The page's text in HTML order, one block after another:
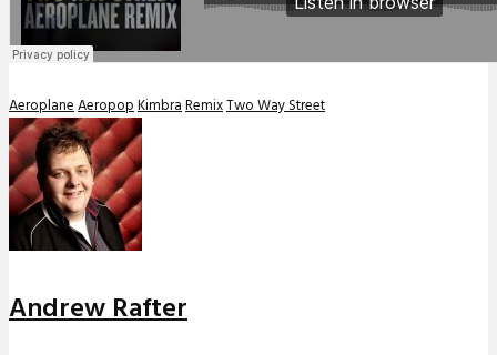
AeroplaneAeropopKimbraRemixTwo Way Street
Andrew Rafter